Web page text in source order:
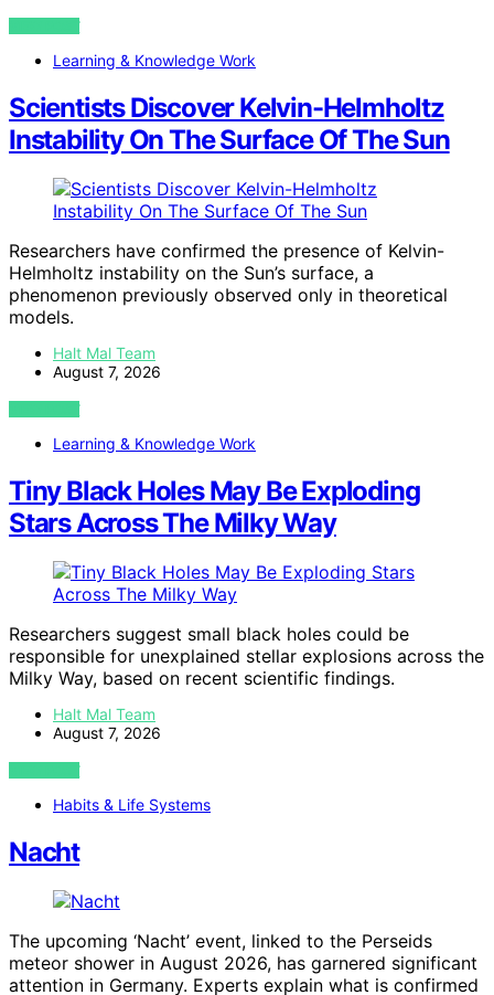
VIEW POST
Learning & Knowledge Work
Scientists Discover Kelvin-Helmholtz
Instability On The Surface Of The Sun
Researchers have confirmed the presence of Kelvin-
Helmholtz instability on the Sun’s surface, a
phenomenon previously observed only in theoretical
models.
Halt Mal Team
August 7, 2026
VIEW POST
Learning & Knowledge Work
Tiny Black Holes May Be Exploding
Stars Across The Milky Way
Researchers suggest small black holes could be
responsible for unexplained stellar explosions across the
Milky Way, based on recent scientific findings.
Halt Mal Team
August 7, 2026
VIEW POST
Habits & Life Systems
Nacht
The upcoming ‘Nacht’ event, linked to the Perseids
meteor shower in August 2026, has garnered significant
attention in Germany. Experts explain what is confirmed